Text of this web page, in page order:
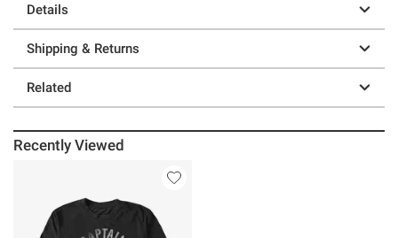
Details
Shipping & Returns
Related
Recently Viewed